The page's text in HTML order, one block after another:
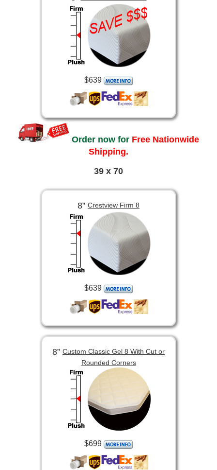
$639
Order now for Free Nationwide
Shipping.
39 x 70
8” Crestview Firm 8
$639
8” Custom Classic Gel 8 With Cut or
Rounded Corners
$699